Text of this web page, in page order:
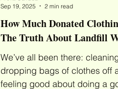
How Much Donated
The Truth About Landfill
We’ve all been there:
dropping bags of clothes off
feeling good about doing a
Sep 19, 2025
2 min read